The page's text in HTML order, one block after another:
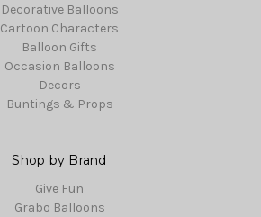
Decorative Balloons
Cartoon Characters
Balloon Gifts
Occasion Balloons
Decors
Buntings & Props
Shop by Brand
Give Fun
Grabo Balloons